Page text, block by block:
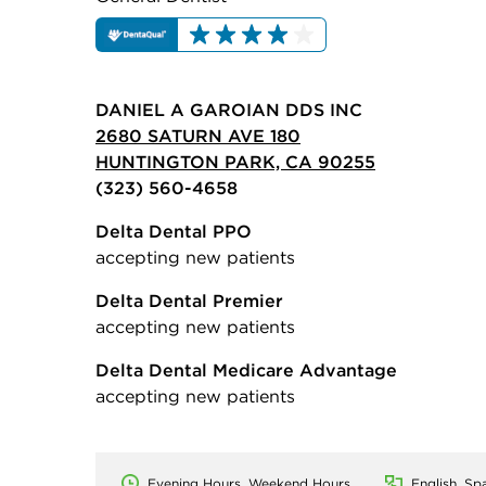
DANIEL A GAROIAN DDS INC
2680 SATURN AVE 180
HUNTINGTON PARK, CA 90255
(323) 560-4658
Delta Dental PPO
accepting new patients
Delta Dental Premier
accepting new patients
Delta Dental Medicare Advantage
accepting new patients